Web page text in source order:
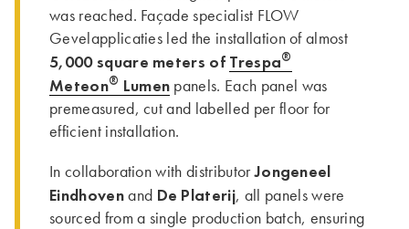
was reached. Façade specialist FLOW
Gevelapplicaties led the installation of almost
5,000 square meters of Trespa®
Meteon® Lumen panels. Each panel was
premeasured, cut and labelled per floor for
efficient installation.
In collaboration with distributorJongeneel
Eindhovenand De Platerij, all panels were
sourced from a single production batch, ensuring